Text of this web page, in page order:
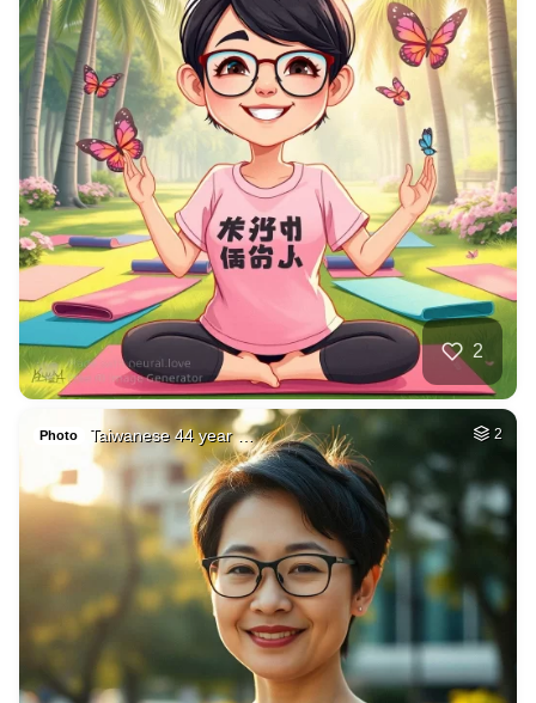
2
Photo Taiwanese 44 year … 2